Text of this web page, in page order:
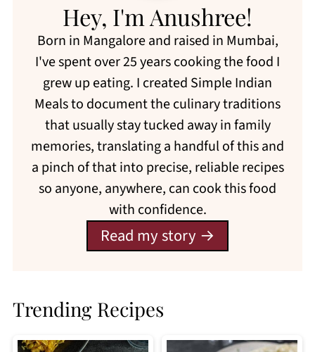
Hey, I'm Anushree!
Born in Mangalore and raised in Mumbai,
I've spent over 25 years cooking the food I
grew up eating. I created Simple Indian
Meals to document the culinary traditions
that usually stay tucked away in family
memories, translating a handful of this and
a pinch of that into precise, reliable recipes
so anyone, anywhere, can cook this food
with confidence.
Read my story
Trending Recipes